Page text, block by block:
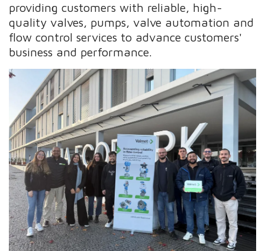
providing customers with reliable, high-
quality valves, pumps, valve automation and
flow control services to advance customers'
business and performance.